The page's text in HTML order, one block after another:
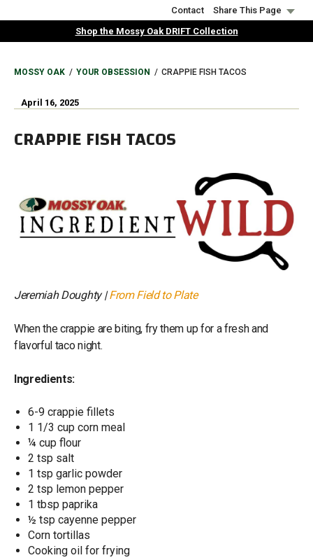
to
Contact
Share This Page
Shop the Mossy Oak DRIFT Collection
BREADCRUMB
MOSSY OAK YOUR OBSESSION CRAPPIE FISH TACOS
April 16, 2025
CRAPPIE FISH TACOS
Jeremiah Doughty |From Field to Plate
When the crappie are biting, fry them up for a fresh and
flavorful taco night.
Ingredients:
6-9 crappie fillets
1 1/3 cup corn meal
¼ cup flour
2 tsp salt
1 tsp garlic powder
2 tsp lemon pepper
1 tbsp paprika
½ tsp cayenne pepper
Corn tortillas
Cooking oil for frying